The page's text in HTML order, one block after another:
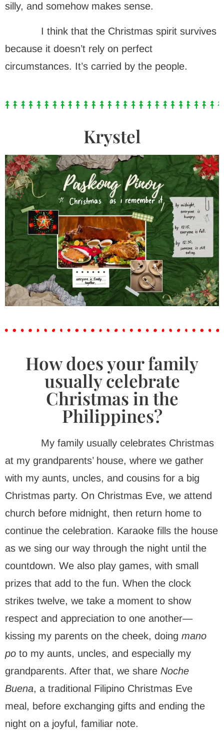
silly, and somehow makes sense.
I think that the Christmas spirit survives
because it doesn’t rely on perfect
circumstances. It’s carried by the people.
Krystel
How does your family
usually celebrate
Christmas in the
Philippines?
My family usually celebrates Christmas
at my grandparents’ house, where we gather
with my aunts, uncles, and cousins for a big
Christmas party. On Christmas Eve, we attend
church before midnight, then return home to
continue the celebration. Karaoke fills the house
as we sing our way through the night until the
countdown. We also play games, with small
prizes that add to the fun. When the clock
strikes twelve, we take a moment to show
respect and appreciation to one another—
kissing my parents on the cheek, doing mano
po to my aunts, uncles, and especially my
grandparents. After that, we share Noche
Buena, a traditional Filipino Christmas Eve
meal, before exchanging gifts and ending the
night on a joyful, familiar note.